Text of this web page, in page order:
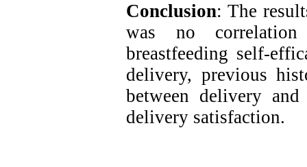
Conclusion: The
was no correlation
breastfeeding self-
delivery, previous
between delivery
delivery satisfaction.